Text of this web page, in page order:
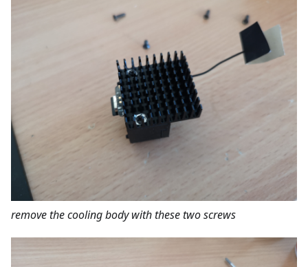
remove the cooling body with these two screws